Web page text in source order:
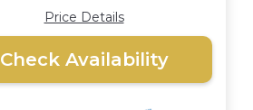
Price Details
Check Availability